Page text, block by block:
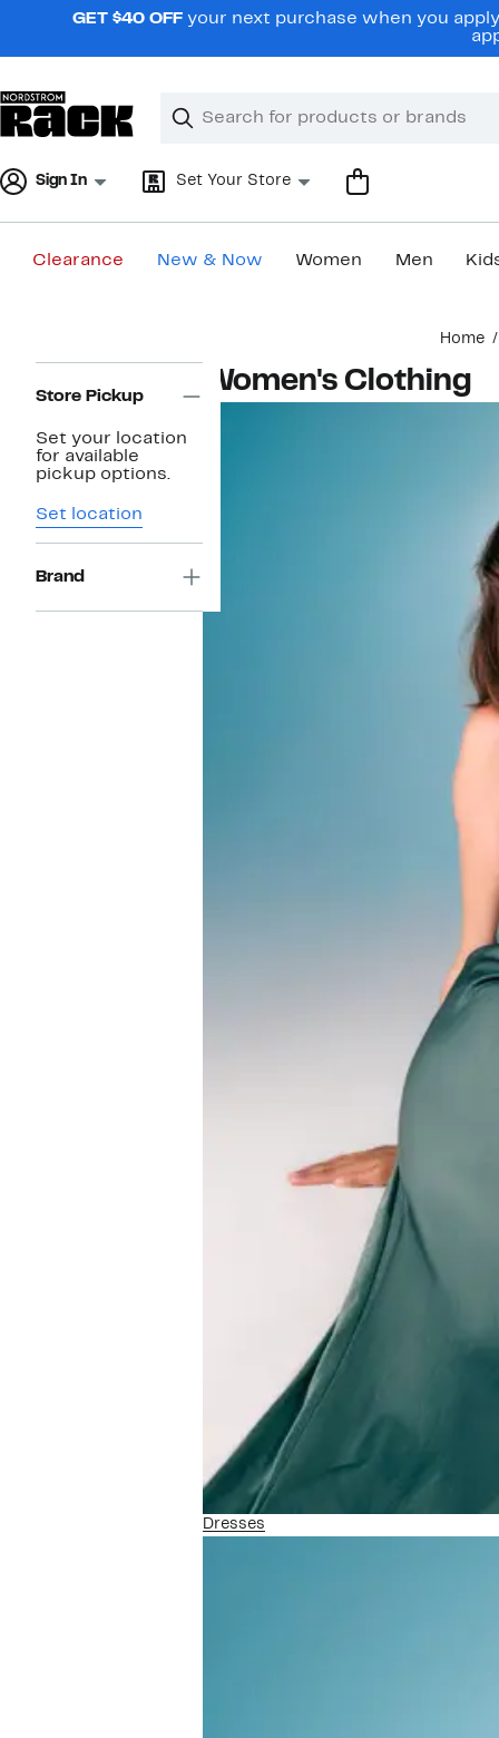
navigationGET $40 OFF your next purchase when you
Search
Clear
Clear
Sign In Set Your Store
Clearance New & Now Women Men
Home
Navigation
Store Pickup
Set your location
for available
pickup options.
Set location
Brand
Women's Clothing
Dresses